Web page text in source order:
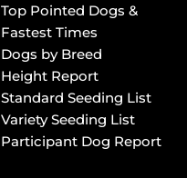
Top Pointed Dogs &
Fastest Times
Dogs by Breed
Height Report
Standard Seeding List
Variety Seeding List
Participant Dog Report